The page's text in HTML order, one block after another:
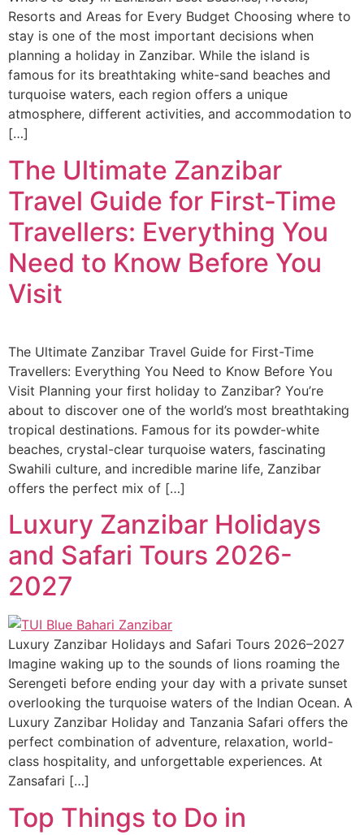
Resorts and Areas for Every Budget Choosing where to
stay is one of the most important decisions when
planning a holiday in Zanzibar. While the island is
famous for its breathtaking white-sand beaches and
turquoise waters, each region offers a unique
atmosphere, different activities, and accommodation to
[…]
The Ultimate Zanzibar
Travel Guide for First-Time
Travellers: Everything You
Need to Know Before You
Visit
The Ultimate Zanzibar Travel Guide for First-Time
Travellers: Everything You Need to Know Before You
Visit Planning your first holiday to Zanzibar? You’re
about to discover one of the world’s most breathtaking
tropical destinations. Famous for its powder-white
beaches, crystal-clear turquoise waters, fascinating
Swahili culture, and incredible marine life, Zanzibar
offers the perfect mix of […]
Luxury Zanzibar Holidays
and Safari Tours 2026-
2027
Luxury Zanzibar Holidays and Safari Tours 2026–2027
Imagine waking up to the sounds of lions roaming the
Serengeti before ending your day with a private sunset
overlooking the turquoise waters of the Indian Ocean. A
Luxury Zanzibar Holiday and Tanzania Safari offers the
perfect combination of adventure, relaxation, world-
class hospitality, and unforgettable experiences. At
Zansafari […]
Top Things to Do in